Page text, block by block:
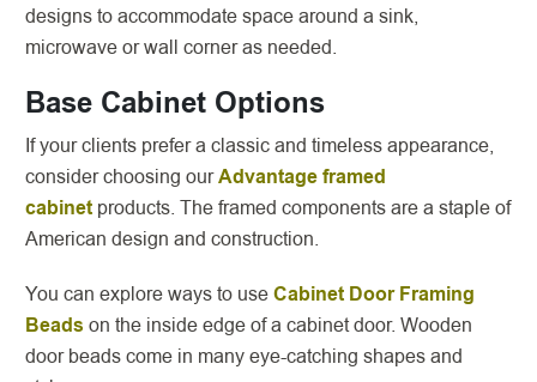
designs to accommodate space around a sink,
microwave or wall corner as needed.
Base Cabinet Options
If your clients prefer a classic and timeless appearance,
consider choosing ourAdvantage framed
cabinet products. The framed components are a staple of
American design and construction.
You can explore ways to useCabinet Door Framing
Beads on the inside edge of a cabinet door. Wooden
door beads come in many eye-catching shapes and